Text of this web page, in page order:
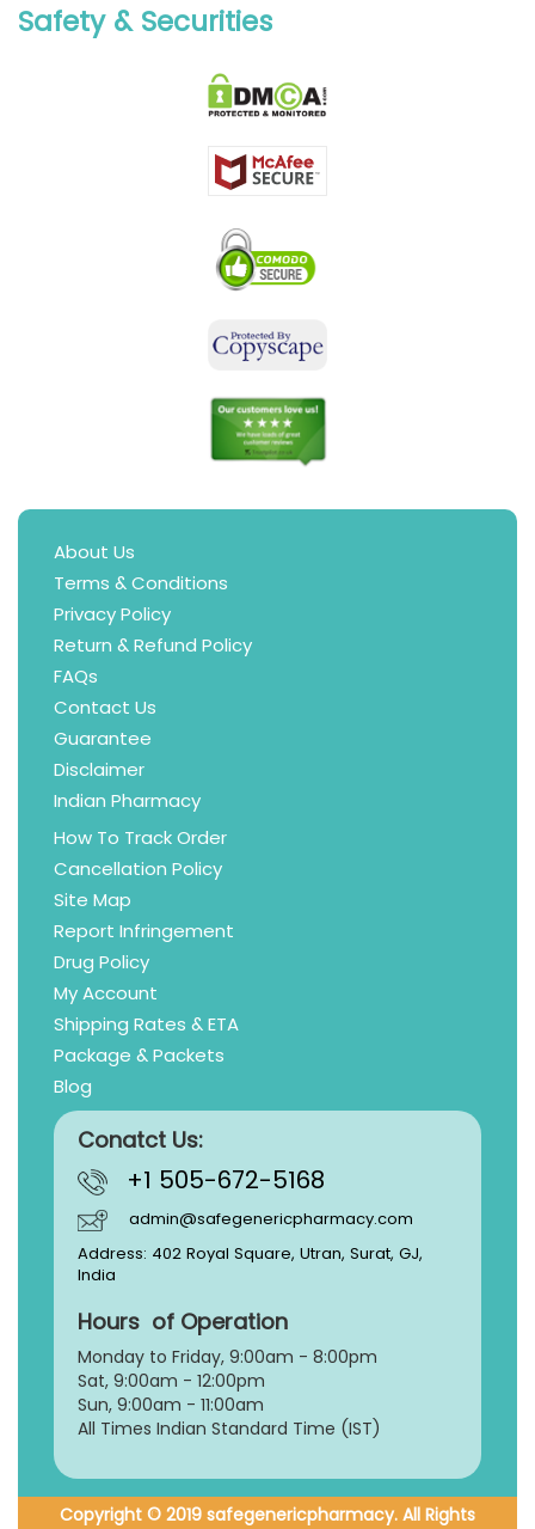
Safety & Securities
About Us
Terms & Conditions
Privacy Policy
Return & Refund Policy
FAQs
Contact Us
Guarantee
Disclaimer
Indian Pharmacy
How To Track Order
Cancellation Policy
Site Map
Report Infringement
Drug Policy
My Account
Shipping Rates & ETA
Package & Packets
Blog
Conatct Us:
+1 505-672-5168
admin@safegenericpharmacy.com
Address: 402 Royal Square, Utran, Surat, GJ,
India
Hours of Operation
Monday to Friday, 9:00am - 8:00pm
Sat, 9:00am - 12:00pm
Sun, 9:00am - 11:00am
All Times Indian Standard Time (IST)
Copyright © 2019 safegenericpharmacy. All Rights